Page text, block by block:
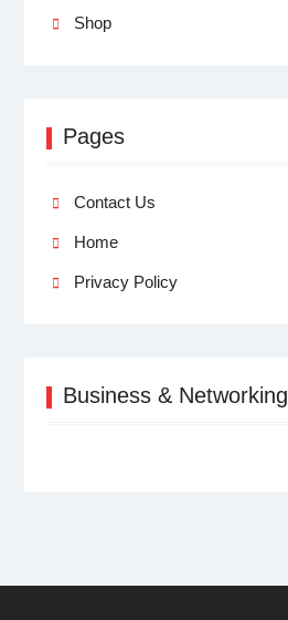
Shop
Pages
Contact Us
Home
Privacy Policy
Business & Networking